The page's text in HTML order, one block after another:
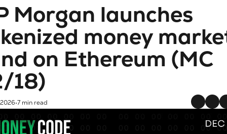
Morgan launches
money
on Ethereum (MC
18)
•7 min read